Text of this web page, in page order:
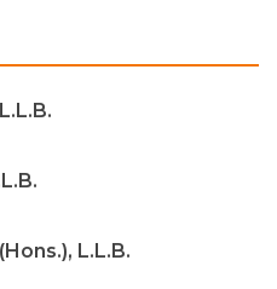
L.L.B.